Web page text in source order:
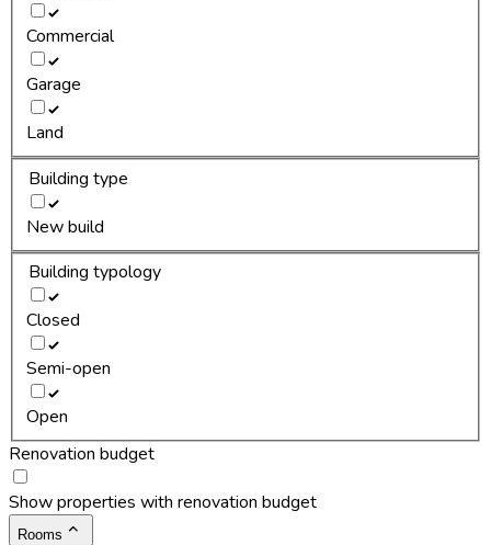
Commercial
Garage
Land
Building type
New build
Building typology
Closed
Semi-open
Open
Renovation budget
Show properties with renovation budget
Rooms